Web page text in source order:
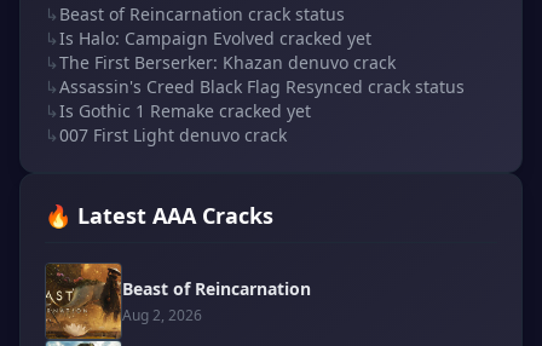
↳ Beast of Reincarnation crack status
↳Is Halo: Campaign Evolved cracked yet
↳The First Berserker: Khazan denuvo crack
↳Assassin's Creed Black Flag Resynced crack status
↳Is Gothic 1 Remake cracked yet
↳007 First Light denuvo crack
🔥 Latest AAA Cracks
Beast of Reincarnation
Aug 2, 2026